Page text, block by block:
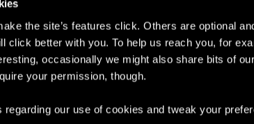
the site’s features click. Others are optional
click better with you. To help us reach you, for
occasionally we might also share bits of
your permission, though.
regarding our use of cookies and tweak your